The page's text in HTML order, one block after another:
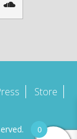
Store
0